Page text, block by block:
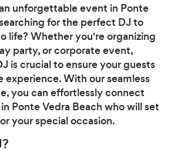
unforgettable event in Ponte
for the perfect DJ to
life? Whether you're organizing
party, or corporate event,
is crucial to ensure your guests
experience. With our seamless
you can effortlessly connect
Ponte Vedra Beach who will set
your special occasion.